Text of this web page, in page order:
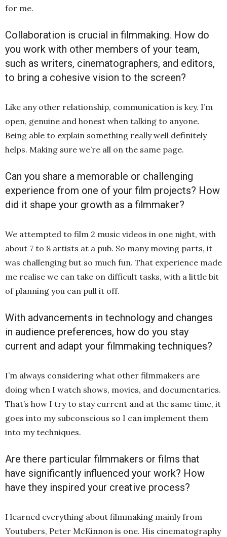
for me.
Collaboration is crucial in filmmaking. How do
you work with other members of your team,
such as writers, cinematographers, and editors,
to bring a cohesive vision to the screen?
Like any other relationship, communication is key. I’m
open, genuine and honest when talking to anyone.
Being able to explain something really well definitely
helps. Making sure we’re all on the same page.
Can you share a memorable or challenging
experience from one of your film projects? How
did it shape your growth as a filmmaker?
We attempted to film 2 music videos in one night, with
about 7 to 8 artists at a pub. So many moving parts, it
was challenging but so much fun. That experience made
me realise we can take on difficult tasks, with a little bit
of planning you can pull it off.
With advancements in technology and changes
in audience preferences, how do you stay
current and adapt your filmmaking techniques?
I’m always considering what other filmmakers are
doing when I watch shows, movies, and documentaries.
That’s how I try to stay current and at the same time, it
goes into my subconscious so I can implement them
into my techniques.
Are there particular filmmakers or films that
have significantly influenced your work? How
have they inspired your creative process?
I learned everything about filmmaking mainly from
Youtubers, Peter McKinnon is one. His cinematography